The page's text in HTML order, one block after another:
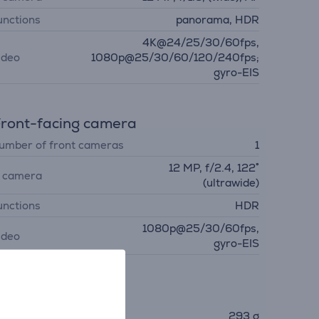
panorama, HDR
4K@24/25/30/60fps,
1080p@25/30/60/120/240fps;
gyro-EIS
facing camera
of front cameras 1
camera
12 MP, f/2.4, 122˚
(ultrawide)
HDR
1080p@25/30/60fps,
gyro-EIS
293 g